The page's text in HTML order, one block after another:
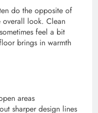
do the opposite of
overall look. Clean
feel a bit
brings in warmth
areas
sharper design lines